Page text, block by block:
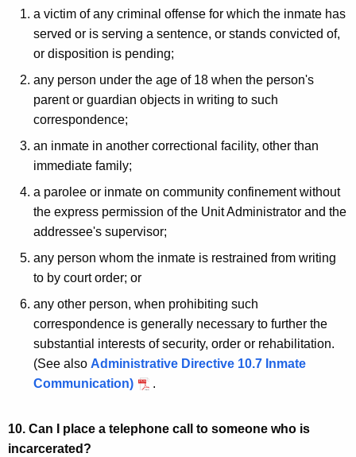
a victim of any criminal offense for which the inmate has
served or is serving a sentence, or stands convicted of,
or disposition is pending;
any person under the age of 18 when the person's
parent or guardian objects in writing to such
correspondence;
an inmate in another correctional facility, other than
immediate family;
a parolee or inmate on community confinement without
the express permission of the Unit Administrator and the
addressee's supervisor;
any person whom the inmate is restrained from writing
to by court order; or
any other person, when prohibiting such
correspondence is generally necessary to further the
substantial interests of security, order or rehabilitation.
(See also Administrative Directive 10.7 Inmate
Communication)
.
10. Can I place a telephone call to someone who is
incarcerated?